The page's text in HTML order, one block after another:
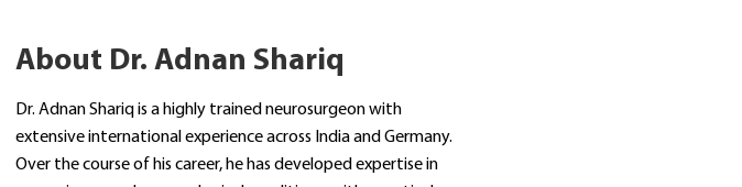
About Dr. Adnan Shariq
Dr. Adnan Shariq is a highly trained neurosurgeon with
extensive international experience across India and Germany.
Over the course of his career, he has developed expertise in